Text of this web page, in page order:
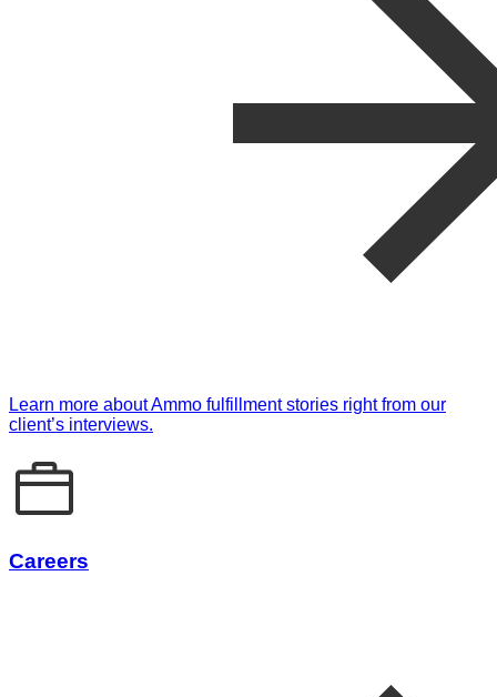
Learn more about Ammo fulfillment stories right from our
client’s interviews.
Careers